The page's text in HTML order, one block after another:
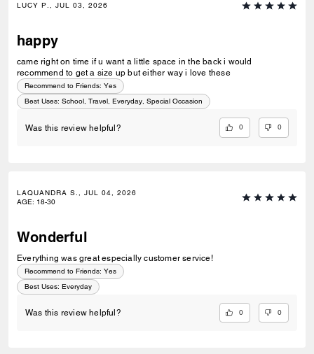
LUCY P., JUL 03, 2026
happy
came right on time if u want a little space in the back i would
recommend to get a size up but either way i love these
Recommend to Friends: Yes
Best Uses: School, Travel, Everyday, Special Occasion
Was this review helpful? 0 0
LAQUANDRA S., JUL 04, 2026
AGE: 18-30
Wonderful
Everything was great especially customer service!
Recommend to Friends: Yes
Best Uses: Everyday
Was this review helpful? 0 0